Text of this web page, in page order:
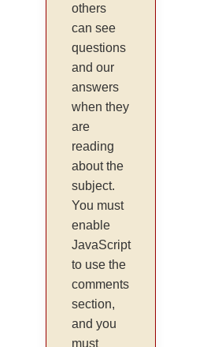
others
can see
questions
and our
answers
when they
are
reading
about the
subject.
You must
enable
JavaScript
to use the
comments
section,
and you
must